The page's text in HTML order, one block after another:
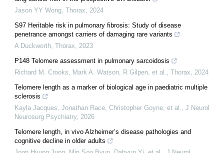
Jason YY Wong Thorax
2024
S97 Heritable risk in pulmonary fibrosis: Study of disease
penetrance amongst carriers of damaging rare variants
A Duckworth Thorax
2023
P148 Telomere assessment in pulmonary sarcoidosis
Richard M. Crooks, Mark A. Watson, R Gilpen, et al.
Thorax
2024
Telomere length as a marker of biological age in paediatric multiple
sclerosis
Kayla Jacques, Jonathan Race, Christopher Goyne, et al.
J Neurol
Neurosurg Psychiatry, 2026
Telomere length, in vivo Alzheimer’s disease pathologies and
cognitive decline in older adults